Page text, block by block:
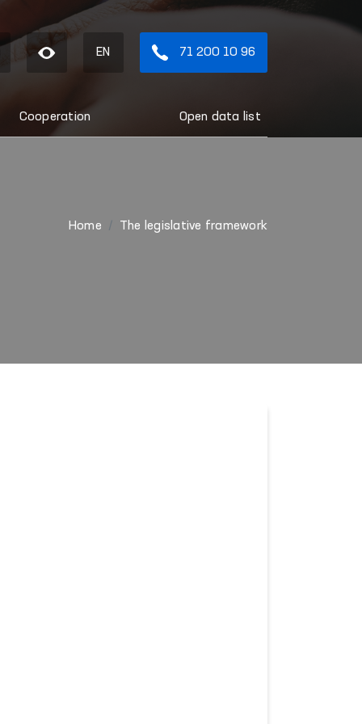
EN 71 200 10 96
Cooperation Open data list
Home The legislative framework